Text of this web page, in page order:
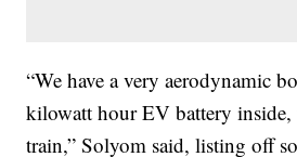
“We have a very aerodynamic
kilowatt hour EV battery inside,
train,” Solyom said, listing off